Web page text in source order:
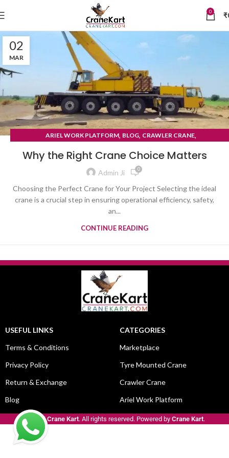
0 ₹
02
MAR
ARIEL WORK PLATFORM, BLOG, CRAWLER CRANE,
Why the Right Crane Choice Matters
Admin Ji 0
Choosing the Perfect Crane for Your Project Selecting the ideal
crane is a crucial step in ensuring operational efficiency, safety,
an...
CONTINUE READING
USEFUL LINKS
Terms & Conditions
Privacy Policy
Return & Exchange
Blog
CATEGORIES
Marketplace
Tyre Mounted Crane
Crawler Crane
Ariel Work Platform
© 2025Crane Kart. All rights reserved. Powered by Crane Kart.